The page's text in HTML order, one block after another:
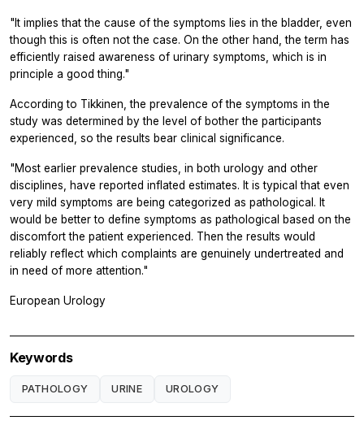
"It implies that the cause of the symptoms lies in the bladder, even
though this is often not the case. On the other hand, the term has
efficiently raised awareness of urinary symptoms, which is in
principle a good thing."
According to Tikkinen, the prevalence of the symptoms in the
study was determined by the level of bother the participants
experienced, so the results bear clinical significance.
"Most earlier prevalence studies, in both urology and other
disciplines, have reported inflated estimates. It is typical that even
very mild symptoms are being categorized as pathological. It
would be better to define symptoms as pathological based on the
discomfort the patient experienced. Then the results would
reliably reflect which complaints are genuinely undertreated and
in need of more attention."
European Urology
Keywords
PATHOLOGY URINE UROLOGY